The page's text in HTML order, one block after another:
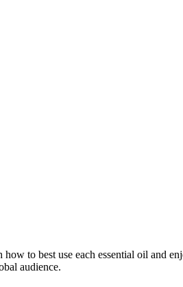
to best use each essential oil and
audience.